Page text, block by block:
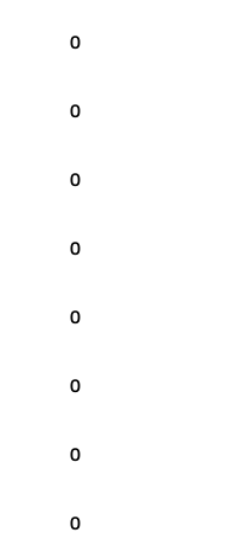
0
0
0
0
0
0
0
0